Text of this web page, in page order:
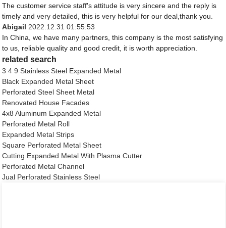
The customer service staff's attitude is very sincere and the reply is
timely and very detailed, this is very helpful for our deal,thank you.
Abigail 2022.12.31 01:55:53
In China, we have many partners, this company is the most satisfying
to us, reliable quality and good credit, it is worth appreciation.
related search
3 4 9 Stainless Steel Expanded Metal
Black Expanded Metal Sheet
Perforated Steel Sheet Metal
Renovated House Facades
4x8 Aluminum Expanded Metal
Perforated Metal Roll
Expanded Metal Strips
Square Perforated Metal Sheet
Cutting Expanded Metal With Plasma Cutter
Perforated Metal Channel
Jual Perforated Stainless Steel